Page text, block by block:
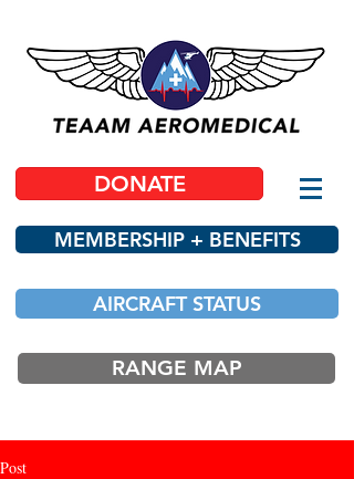
DONATE
MEMBERSHIP + BENEFITS
AIRCRAFT STATUS
RANGE MAP
Post